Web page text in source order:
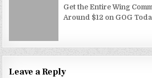
Get the Entire Wing
Around $12 on GOG
Leave a Reply